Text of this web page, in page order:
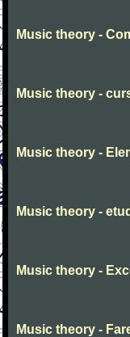
Music theory -
Music theory -
Music theory -
Music theory -
Music theory -
Music theory -